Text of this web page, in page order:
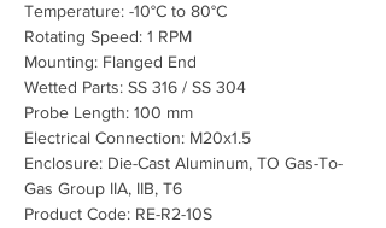
Temperature: -10°C to 80°C
Rotating Speed: 1 RPM
Mounting: Flanged End
Wetted Parts: SS 316 / SS 304
Probe Length: 100 mm
Electrical Connection: M20x1.5
Enclosure: Die-Cast Aluminum, TO Gas-To-
Gas Group IIA, IIB, T6
Product Code: RE-R2-10S